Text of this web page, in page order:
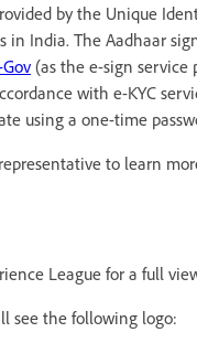
by the Unique
India. The Aadhaar
(as the e-sign service
with e-KYC
using a one-time
to learn
League for a full
see the following logo: